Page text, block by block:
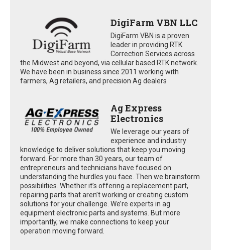
DigiFarm VBN LLC
DigiFarm VBN is a proven
leader in providing RTK
Correction Services across
the Midwest and beyond, via cellular based RTK network.
We have been in business since 2011 working with
farmers, Ag retailers, and precision Ag dealers
Ag Express
Electronics
We leverage our years of
experience and industry
knowledge to deliver solutions that keep you moving
forward. For more than 30 years, our team of
entrepreneurs and technicians have focused on
understanding the hurdles you face. Then we brainstorm
possibilities. Whether it’s offering a replacement part,
repairing parts that aren’t working or creating custom
solutions for your challenge. We’re experts in ag
equipment electronic parts and systems. But more
importantly, we make connections to keep your
operation moving forward.